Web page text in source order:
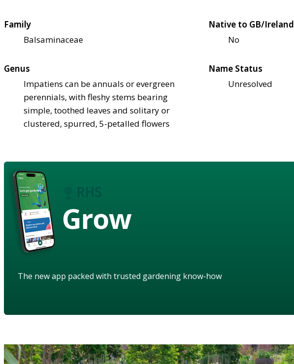
Family
Balsaminaceae
Native to GB/Ireland
No
Genus
Impatiens can be annuals or evergreen
perennials, with fleshy stems bearing
simple, toothed leaves and solitary or
clustered, spurred, 5-petalled flowers
Name Status
Unresolved
Grow
The new app packed with trusted gardening know-how